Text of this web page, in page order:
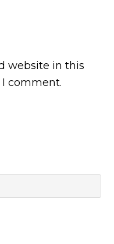
website in this
comment.